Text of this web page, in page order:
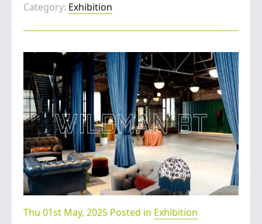
Category: Exhibition
Thu 01st May, 2025 Posted in Exhibition